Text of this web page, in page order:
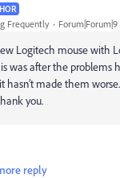
Frequently
Logitech mouse with
was after the problems
hasn’t made them
you.
reply